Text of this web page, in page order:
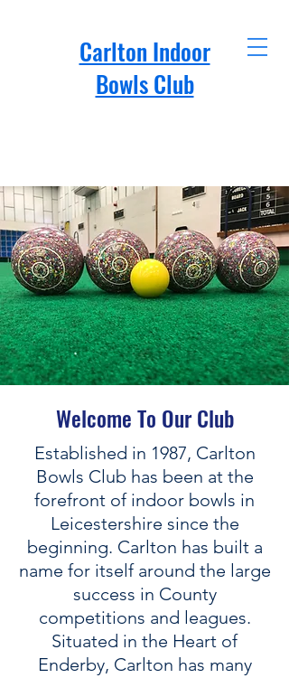
Carlton Indoor
Bowls Club
Welcome To Our Club
Established in 1987, Carlton
Bowls Club has been at the
forefront of indoor bowls in
Leicestershire since the
beginning. Carlton has built a
name for itself around the large
success in County
competitions and leagues.
Situated in the Heart of
Enderby, Carlton has many